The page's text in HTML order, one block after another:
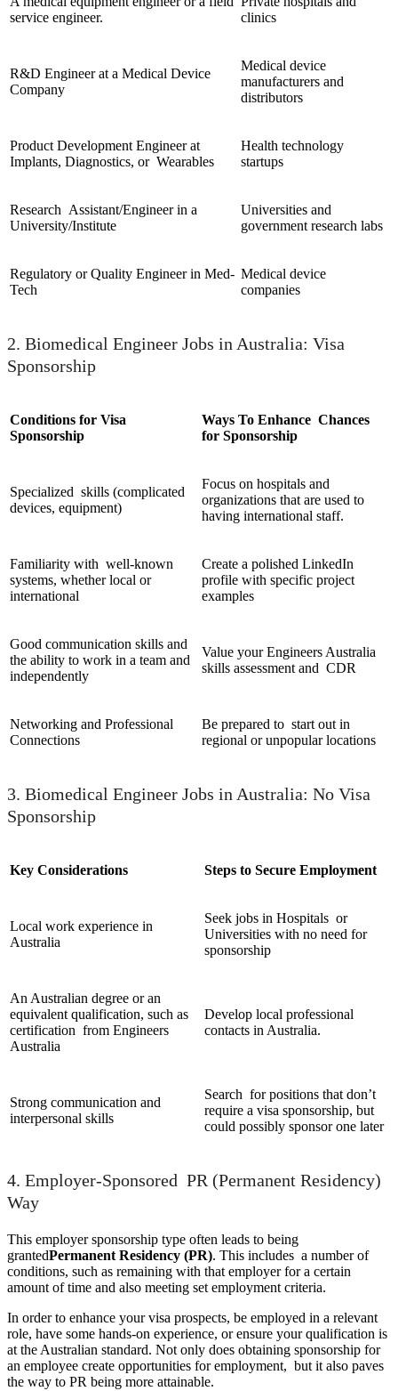
service engineer.
clinics
R&D Engineer at a Medical Device
Company
Medical device
manufacturers and
distributors
Product Development Engineer at
Implants, Diagnostics, or Wearables
Health technology
startups
Research Assistant/Engineer in a
University/Institute
Universities and
government research labs
Regulatory or Quality Engineer in Med-
Tech
Medical device
companies
2. Biomedical Engineer Jobs in Australia: Visa
Sponsorship
Conditions for Visa
Sponsorship
Ways To Enhance Chances
for Sponsorship
Specialized skills (complicated
devices, equipment)
Focus on hospitals and
organizations that are used to
having international staff.
Familiarity with well-known
systems, whether local or
international
Create a polished LinkedIn
profile with specific project
examples
Good communication skills and
the ability to work in a team and
independently
Value your Engineers Australia
skills assessment and CDR
Networking and Professional
Connections
Be prepared to start out in
regional or unpopular locations
3. Biomedical Engineer Jobs in Australia: No Visa
Sponsorship
Key Considerations Steps to Secure Employment
Local work experience in
Australia
Seek jobs in Hospitals or
Universities with no need for
sponsorship
An Australian degree or an
equivalent qualification, such as
certification from Engineers
Australia
Develop local professional
contacts in Australia.
Strong communication and
interpersonal skills
Search for positions that don’t
require a visa sponsorship, but
could possibly sponsor one later
4. Employer-Sponsored PR (Permanent Residency)
Way
This employer sponsorship type often leads to being
grantedPermanent Residency (PR). This includes a number of
conditions, such as remaining with that employer for a certain
amount of time and also meeting set employment criteria.
In order to enhance your visa prospects, be employed in a relevant
role, have some hands-on experience, or ensure your qualification is
at the Australian standard. Not only does obtaining sponsorship for
an employee create opportunities for employment, but it also paves
the way to PR being more attainable.